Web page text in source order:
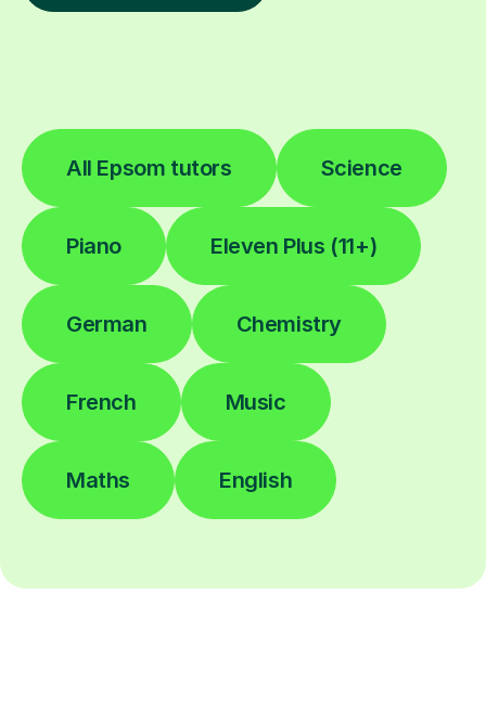
All Epsom tutors Science
Piano Eleven Plus (11+)
German Chemistry
French Music
Maths English